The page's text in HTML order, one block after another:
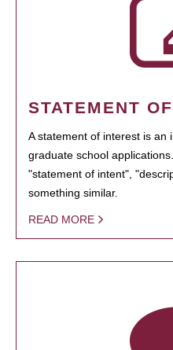
STATEMENT
A statement of interest is an
graduate school
"statement of intent",
something similar.
READ MORE